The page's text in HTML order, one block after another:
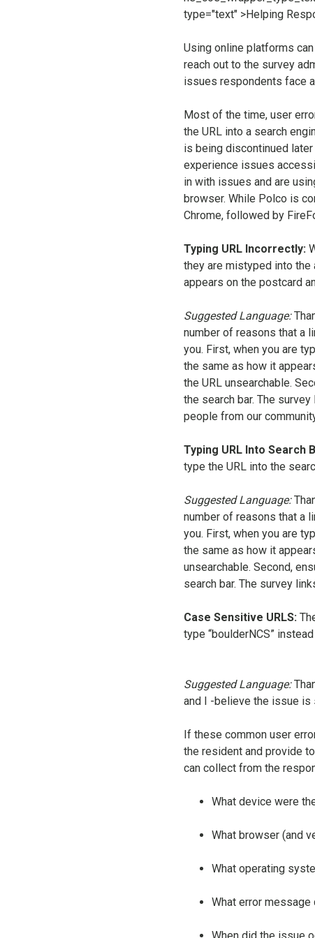
Using online platforms
reach out to the survey
issues respondents face
Most of the time, user
the URL into a search
is being discontinued
experience issues
in with issues and are
browser. While Polco is
Chrome, followed by
Typing URL Incorrectly:
they are mistyped into the
appears on the postcard
Suggested Language:
number of reasons that a
you. First, when you are
the same as how it
the URL unsearchable.
the search bar. The
people from our
Typing URL Into Search
type the URL into the
Suggested Language:
number of reasons that a
you. First, when you are
the same as how it
unsearchable. Second,
search bar. The survey
Case Sensitive URLS:
type “boulderNCS”
Suggested Language:
and I -believe the issue is
If these common user
the resident and provide
can collect from the
What device were
What browser (and
What operating
What error